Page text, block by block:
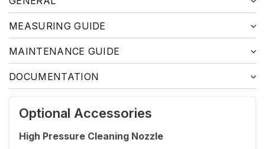
MEASURING GUIDE
MAINTENANCE GUIDE
DOCUMENTATION
Optional Accessories
High Pressure Cleaning Nozzle